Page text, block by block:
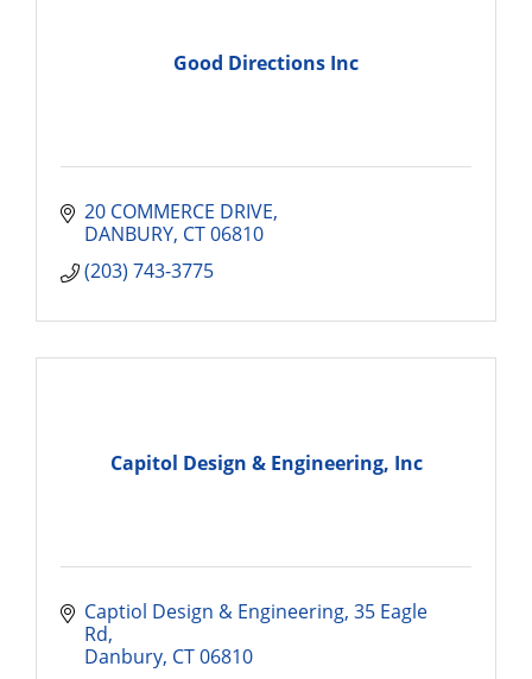
Good Directions Inc
20 COMMERCE DRIVE
DANBURY CT06810
(203) 743-3775
Capitol Design & Engineering, Inc
Captiol Design & Engineering 35 Eagle
Rd
Danbury CT06810